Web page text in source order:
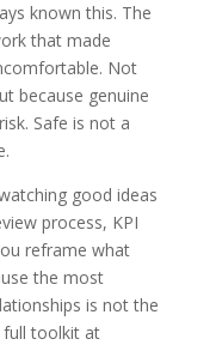
known this. The
that made
Not
because genuine
Safe is not a
good ideas
process, KPI
reframe what
the most
is not the
full toolkit at